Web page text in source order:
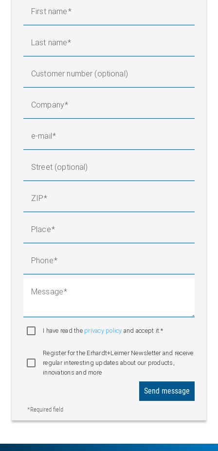
First name
Last name
Customer number (optional)
Company
e-mail
Street (optional)
ZIP
Place
Phone
Message
I have read the privacy policy and accept it.*
Register for the Erhardt+Leimer Newsletter and receive
regular interesting updates about our products,
innovations and more
*Required field
Send message